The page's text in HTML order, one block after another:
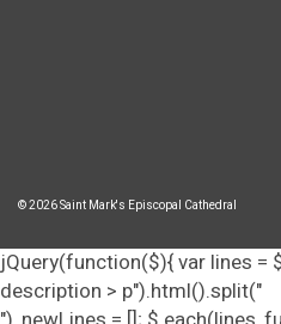
© 2026 Saint Mark's Episcopal Cathedral
jQuery(function($){ var lines =
description > p").html().split("